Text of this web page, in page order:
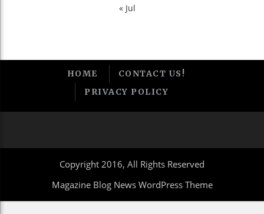
« Jul
HOME
CONTACT US!
PRIVACY POLICY
Copyright 2016, All Rights Reserved
Magazine Blog News WordPress Theme